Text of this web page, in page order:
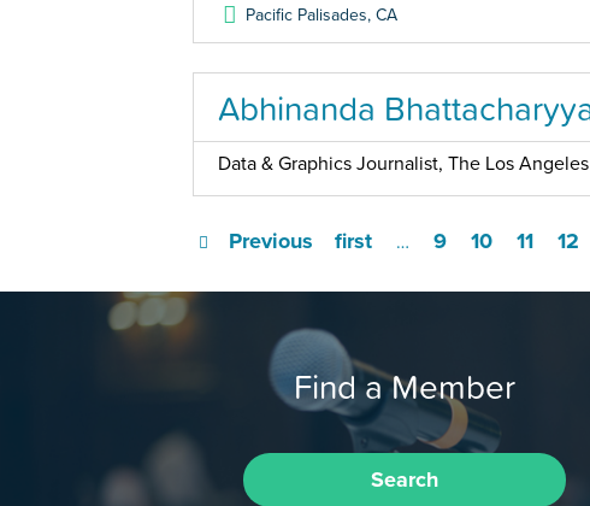
Pacific Palisades,CA
Abhinanda
Data & Graphics Journalist, The Los
first
Previous … 9 10 11 12
Find a Member
Search